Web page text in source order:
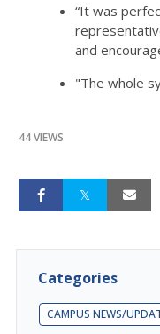
“It was
and
"The whole
44 VIEWS
Categories
CAMPUS NEWS/